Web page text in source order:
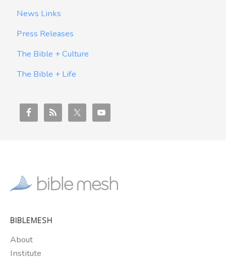
News Links
Press Releases
The Bible + Culture
The Bible + Life
BIBLEMESH
About
Institute